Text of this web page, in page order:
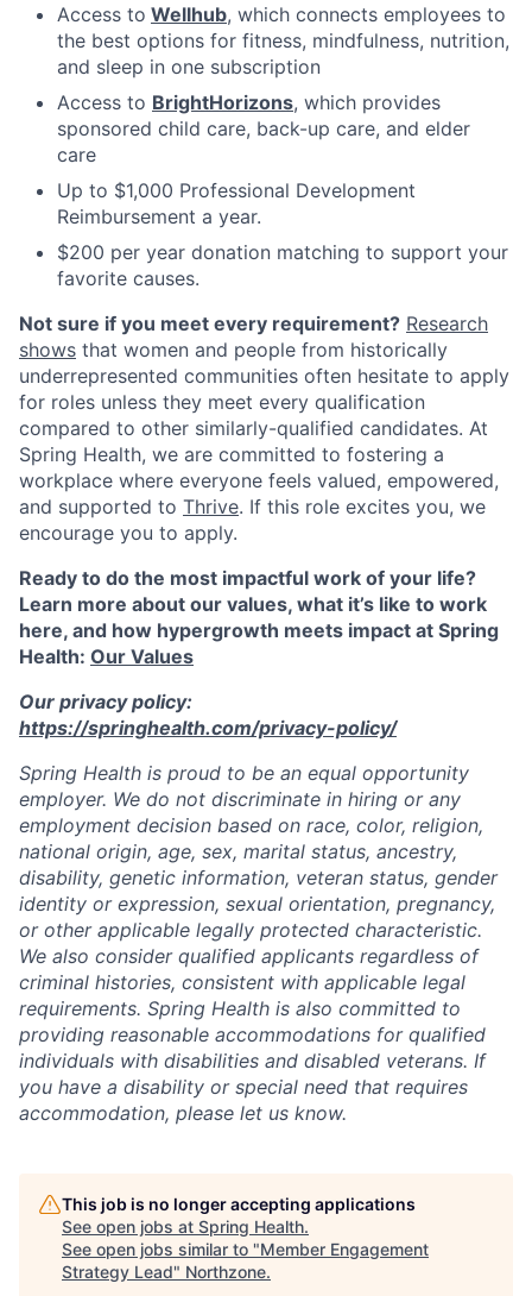
Access to Wellhub, which connects employees to
the best options for fitness, mindfulness, nutrition,
and sleep in one subscription
Access to BrightHorizons, which provides
sponsored child care, back-up care, and elder
care
Up to $1,000 Professional Development
Reimbursement a year.
$200 per year donation matching to support your
favorite causes.
Not sure if you meet every requirement? Research
shows that women and people from historically
underrepresented communities often hesitate to apply
for roles unless they meet every qualification
compared to other similarly-qualified candidates. At
Spring Health, we are committed to fostering a
workplace where everyone feels valued, empowered,
and supported to Thrive. If this role excites you, we
encourage you to apply.
Ready to do the most impactful work of your life?
Learn more about our values, what it’s like to work
here, and how hypergrowth meets impact at Spring
Health: Our Values
Our privacy policy:
https://springhealth.com/privacy-policy/
Spring Health is proud to be an equal opportunity
employer. We do not discriminate in hiring or any
employment decision based on race, color, religion,
national origin, age, sex, marital status, ancestry,
disability, genetic information, veteran status, gender
identity or expression, sexual orientation, pregnancy,
or other applicable legally protected characteristic.
We also consider qualified applicants regardless of
criminal histories, consistent with applicable legal
requirements. Spring Health is also committed to
providing reasonable accommodations for qualified
individuals with disabilities and disabled veterans. If
you have a disability or special need that requires
accommodation, please let us know.
This job is no longer accepting applications
See open jobs at Spring Health.
See open jobs similar to "Member Engagement
Strategy Lead" Northzone.